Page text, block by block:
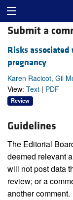
Submit a
Risks
pregnancy
Karen Racicot, Gil
View: Text | PDF
Review
Guidelines
The Editorial
deemed relevant
will not post data
review; or a
another comment.